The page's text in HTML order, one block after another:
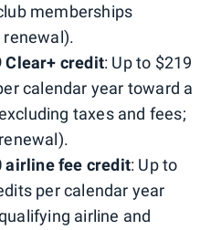
memberships
Clear+ credit: Up to $219
calendar year toward a
taxes and fees;
airline fee credit: Up to
per calendar year
airline and